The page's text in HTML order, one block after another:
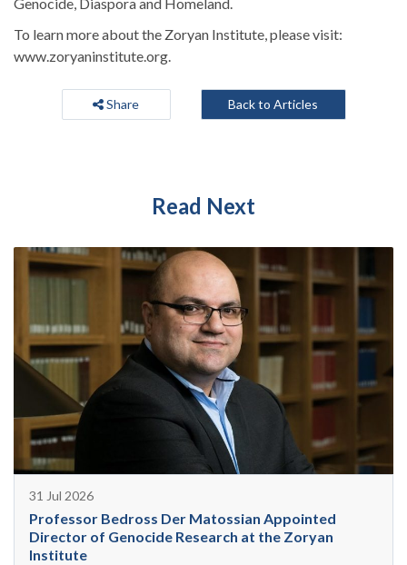
To learn more about the Zoryan Institute, please visit:
www.zoryaninstitute.org.
Share Back to Articles
Read Next
31 Jul 2026
Professor Bedross Der Matossian Appointed
Director of Genocide Research at the Zoryan
Institute